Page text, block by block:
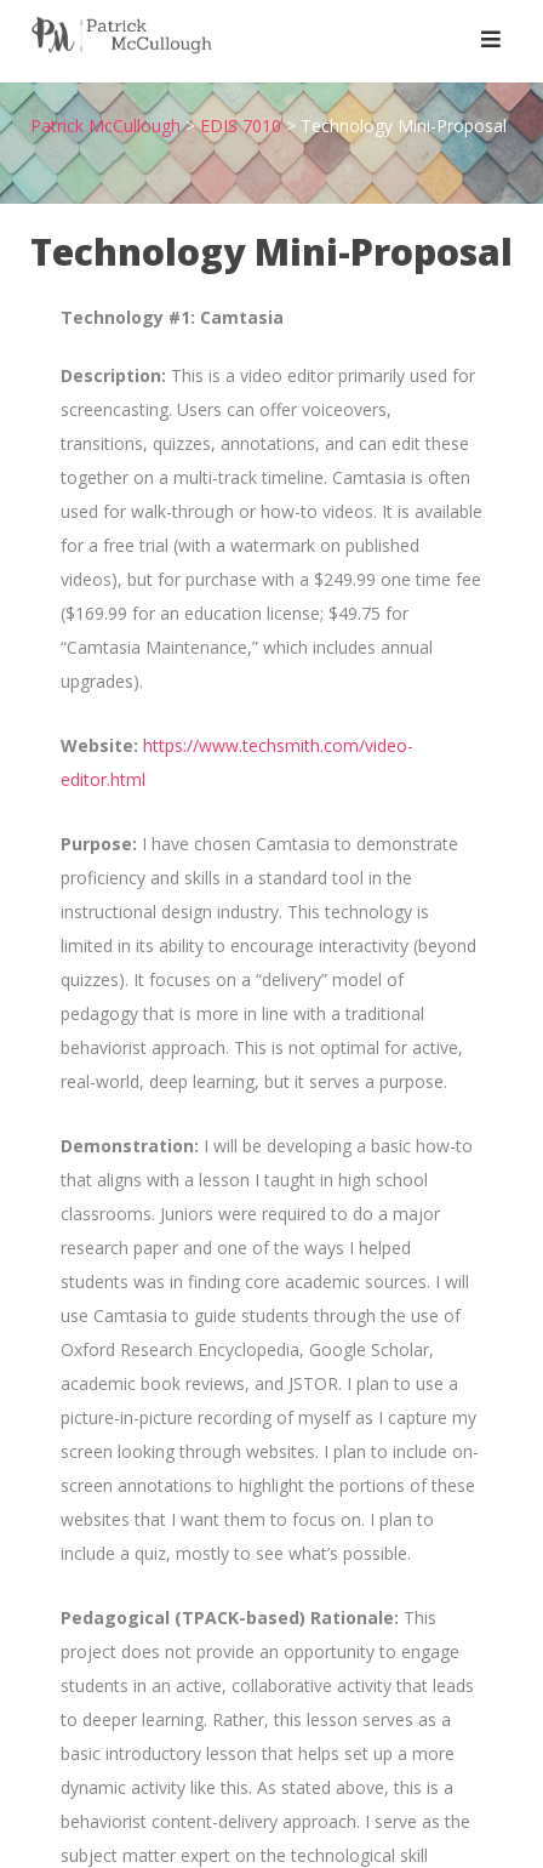
content
Patrick McCullough>EDIS 7010> Technology Mini-Proposal
Technology Mini-Proposal
Technology #1: Camtasia
Description: This is a video editor primarily used for
screencasting. Users can offer voiceovers,
transitions, quizzes, annotations, and can edit these
together on a multi-track timeline. Camtasia is often
used for walk-through or how-to videos. It is available
for a free trial (with a watermark on published
videos), but for purchase with a $249.99 one time fee
($169.99 for an education license; $49.75 for
“Camtasia Maintenance,” which includes annual
upgrades).
Website: https://www.techsmith.com/video-
editor.html
Purpose: I have chosen Camtasia to demonstrate
proficiency and skills in a standard tool in the
instructional design industry. This technology is
limited in its ability to encourage interactivity (beyond
quizzes). It focuses on a “delivery” model of
pedagogy that is more in line with a traditional
behaviorist approach. This is not optimal for active,
real-world, deep learning, but it serves a purpose.
Demonstration: I will be developing a basic how-to
that aligns with a lesson I taught in high school
classrooms. Juniors were required to do a major
research paper and one of the ways I helped
students was in finding core academic sources. I will
use Camtasia to guide students through the use of
Oxford Research Encyclopedia, Google Scholar,
academic book reviews, and JSTOR. I plan to use a
picture-in-picture recording of myself as I capture my
screen looking through websites. I plan to include on-
screen annotations to highlight the portions of these
websites that I want them to focus on. I plan to
include a quiz, mostly to see what’s possible.
Pedagogical (TPACK-based) Rationale: This
project does not provide an opportunity to engage
students in an active, collaborative activity that leads
to deeper learning. Rather, this lesson serves as a
basic introductory lesson that helps set up a more
dynamic activity like this. As stated above, this is a
behaviorist content-delivery approach. I serve as the
subject matter expert on the technological skill